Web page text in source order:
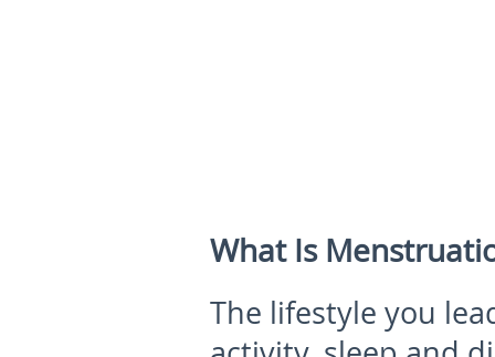
What Is
The lifestyle you